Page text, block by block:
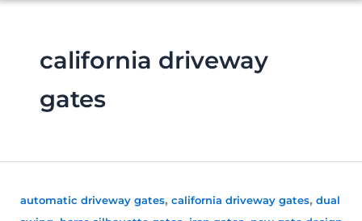
california driveway
gates
automatic driveway gates, california driveway gates, dual